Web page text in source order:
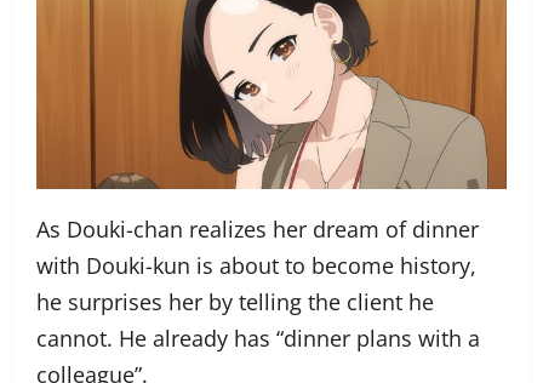
As Douki-chan realizes her dream of dinner
with Douki-kun is about to become history,
he surprises her by telling the client he
cannot. He already has “dinner plans with a
colleague”.